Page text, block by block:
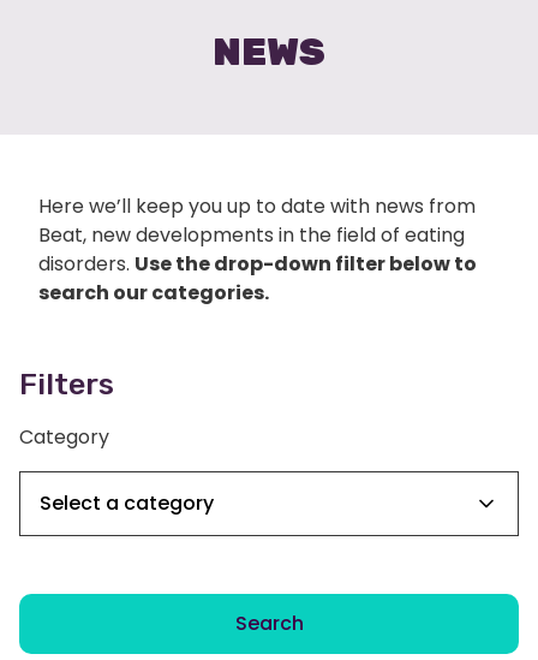
NEWS
Here we’ll keep you up to date with news from
Beat, new developments in the field of eating
disorders. Use the drop-down filter below to
search our categories.
Filters
Category
Search